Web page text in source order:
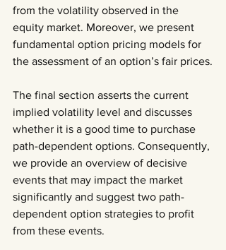
from the volatility observed in the
equity market. Moreover, we present
fundamental option pricing models for
the assessment of an option’s fair prices.
The final section asserts the current
implied volatility level and discusses
whether it is a good time to purchase
path-dependent options. Consequently,
we provide an overview of decisive
events that may impact the market
significantly and suggest two path-
dependent option strategies to profit
from these events.